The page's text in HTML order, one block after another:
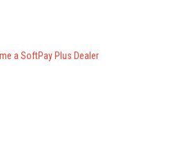
a SoftPay Plus Dealer